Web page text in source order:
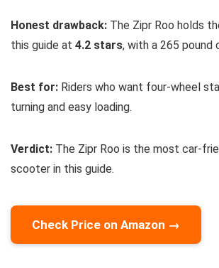
Honest drawback: The Zipr Roo holds
this guide at 4.2 stars, with a 265 pound
Best for: Riders who want four-wheel
turning and easy loading.
Verdict: The Zipr Roo is the most car-
scooter in this guide.
Check Price on Amazon →